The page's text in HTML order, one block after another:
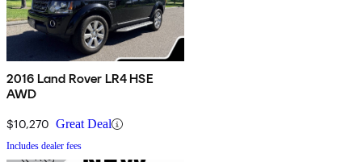
2016 Land Rover LR4 HSE
AWD
$10,270 Great Deal
Includes dealer fees